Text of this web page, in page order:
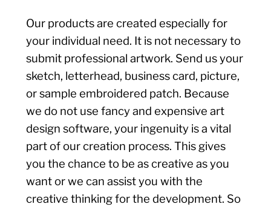
Our products are created especially for
your individual need. It is not necessary to
submit professional artwork. Send us your
sketch, letterhead, business card, picture,
or sample embroidered patch. Because
we do not use fancy and expensive art
design software, your ingenuity is a vital
part of our creation process. This gives
you the chance to be as creative as you
want or we can assist you with the
creative thinking for the development. So